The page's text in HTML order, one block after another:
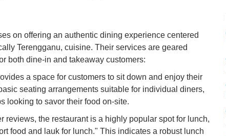
on offering an authentic dining experience centered
Terengganu, cuisine. Their services are geared
both dine-in and takeaway customers:
a space for customers to sit down and enjoy their
seating arrangements suitable for individual diners,
looking to savor their food on-site.
reviews, the restaurant is a highly popular spot for lunch,
food and lauk for lunch." This indicates a robust lunch